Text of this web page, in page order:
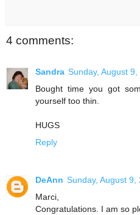
4 comments:
Sandra Sunday, August
Bought time you got
yourself too thin.
HUGS
Reply
DeAnn Sunday, August
Marci,
Congratulations. I am so